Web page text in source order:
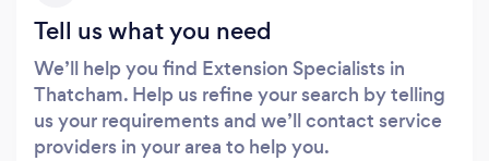
Tell us what you need
We’ll help you find Extension Specialists in
Thatcham. Help us refine your search by telling
us your requirements and we’ll contact service
providers in your area to help you.